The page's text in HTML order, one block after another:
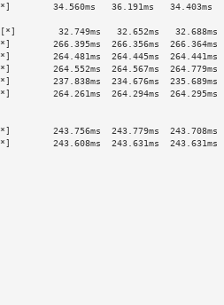
34.560ms   36.191ms   34.403ms
[*]        32.749ms   32.652ms   32.688ms
266.395ms  266.356ms  266.364ms
264.481ms  264.445ms  264.441ms
264.552ms  264.567ms  264.779ms
237.838ms  234.676ms  235.689ms
264.261ms  264.294ms  264.295ms
>
>
243.756ms  243.779ms  243.708ms
243.631ms  243.631ms
>
>
>
>
>
>
>
>
>
>
>
>